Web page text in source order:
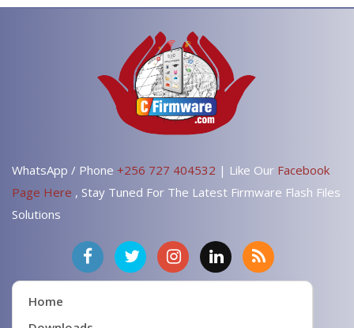
WhatsApp / Phone +256 727 404532 | Like Our Facebook
Page Here , Stay Tuned For The Latest Firmware Flash Files
Solutions
Home